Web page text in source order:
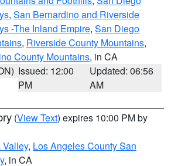
, San Bernardino and Riverside
-The Inland Empire, San Diego
, Riverside County Mountains,
County Mountains, in CA
Issued: 12:00
PM
Updated: 06:56
AM
(View Text) expires 10:00 PM by
, Los Angeles County San
, in CA